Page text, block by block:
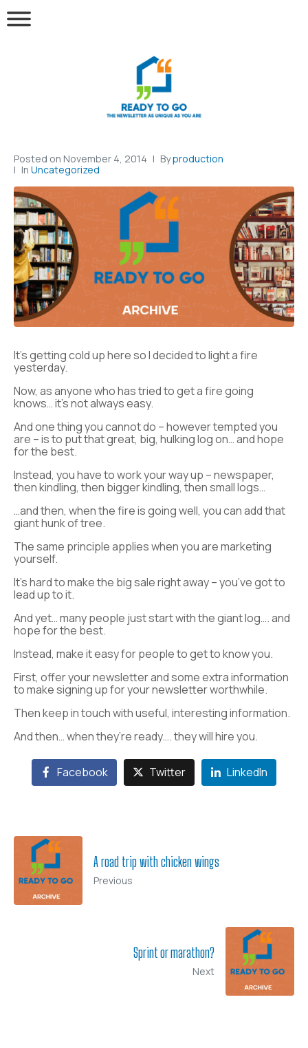
Posted on November 4, 2014 Byproduction
In Uncategorized
It’s getting cold up here so I decided to light a fire
yesterday.
Now, as anyone who has tried to get a fire going
knows… it’s not always easy.
And one thing you cannot do – however tempted you
are – is to put that great, big, hulking log on… and hope
for the best.
Instead, you have to work your way up – newspaper,
then kindling, then bigger kindling, then small logs…
…and then, when the fire is going well, you can add that
giant hunk of tree.
The same principle applies when you are marketing
yourself.
It’s hard to make the big sale right away – you’ve got to
lead up to it.
And yet… many people just start with the giant log…. and
hope for the best.
Instead, make it easy for people to get to know you.
First, offer your newsletter and some extra information
to make signing up for your newsletter worthwhile.
Then keep in touch with useful, interesting information.
And then… when they’re ready…. they will hire you.
Facebook Twitter LinkedIn
A road trip with chicken wings
Previous
Sprint or marathon?
Next